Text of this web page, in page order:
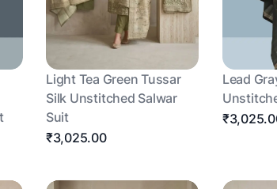
Light Tea Green Tussar
Silk Unstitched Salwar
Suit
₹3,025.00
Lead